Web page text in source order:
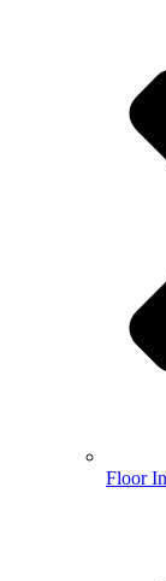
Floor